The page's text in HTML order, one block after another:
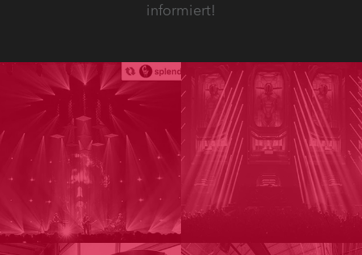
informiert!